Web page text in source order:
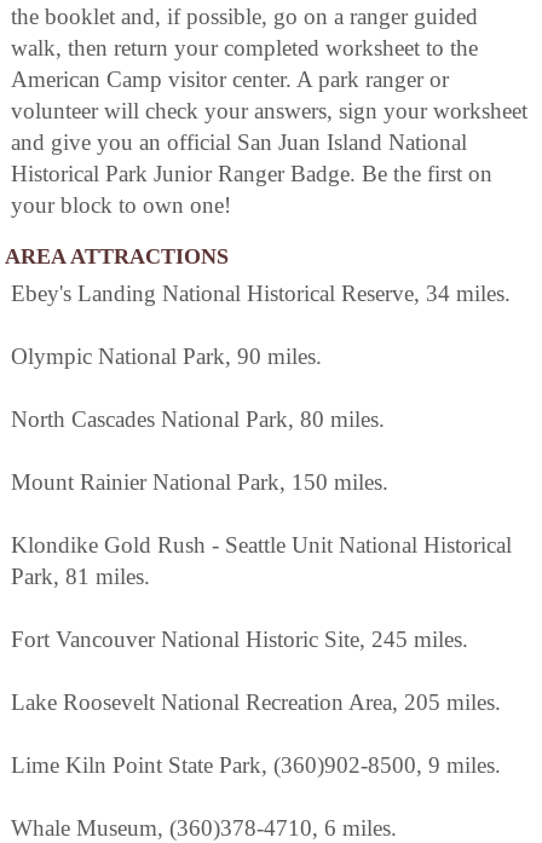
the booklet and, if possible, go on a ranger guided
walk, then return your completed worksheet to the
American Camp visitor center. A park ranger or
volunteer will check your answers, sign your worksheet
and give you an official San Juan Island National
Historical Park Junior Ranger Badge. Be the first on
your block to own one!
AREA ATTRACTIONS
Ebey's Landing National Historical Reserve, 34 miles.
Olympic National Park, 90 miles.
North Cascades National Park, 80 miles.
Mount Rainier National Park, 150 miles.
Klondike Gold Rush - Seattle Unit National Historical
Park, 81 miles.
Fort Vancouver National Historic Site, 245 miles.
Lake Roosevelt National Recreation Area, 205 miles.
Lime Kiln Point State Park, (360)902-8500, 9 miles.
Whale Museum, (360)378-4710, 6 miles.